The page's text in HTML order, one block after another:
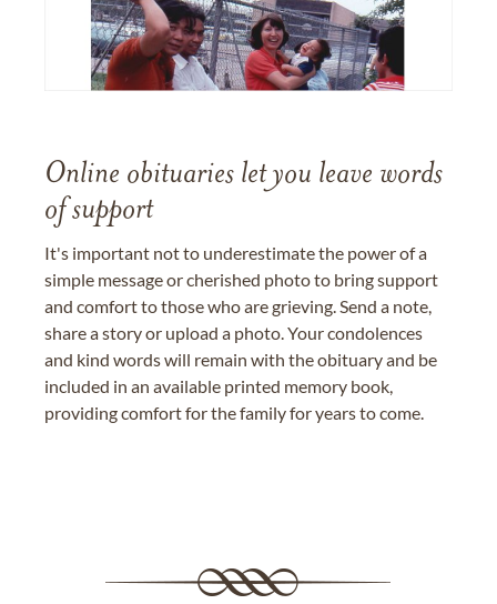
Online obituaries let you leave words
of support
It's important not to underestimate the power of a
simple message or cherished photo to bring support
and comfort to those who are grieving. Send a note,
share a story or upload a photo. Your condolences
and kind words will remain with the obituary and be
included in an available printed memory book,
providing comfort for the family for years to come.